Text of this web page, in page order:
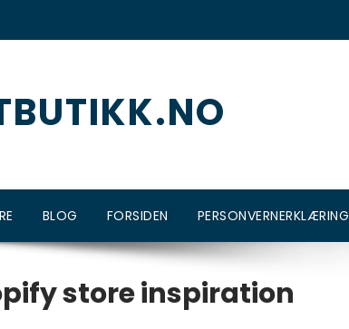
BLOG FORSIDEN PERSONVERNERKLÆRING
store inspiration